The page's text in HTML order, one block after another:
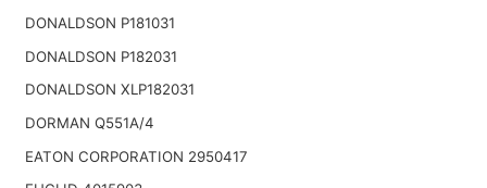
DONALDSON P181031
DONALDSON P182031
DONALDSON XLP182031
DORMAN Q551A/4
EATON CORPORATION 2950417